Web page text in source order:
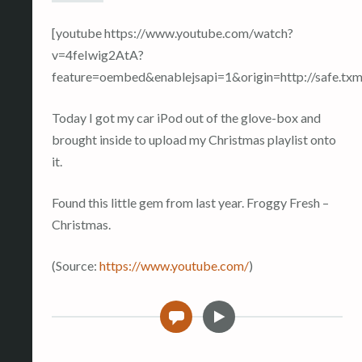
[youtube https://www.youtube.com/watch?
v=4feIwig2AtA?
feature=oembed&enablejsapi=1&origin=http://
Today I got my car iPod out of the glove-box and
brought inside to upload my Christmas playlist onto
it.
Found this little gem from last year. Froggy Fresh –
Christmas.
(Source: https://www.youtube.com/)
0